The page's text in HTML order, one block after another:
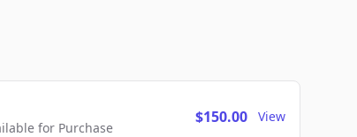
for Purchase
$150.00 View